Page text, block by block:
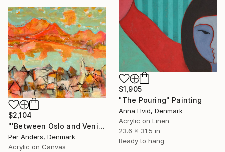
$1,905
"The Pouring" Painting
Anna Hvid, Denmark
Acrylic on Linen
23.6 x 31.5 in
Ready to hang
$2,104
"'Between Oslo and Venice'" Painting
Per Anders, Denmark
Acrylic on Canvas